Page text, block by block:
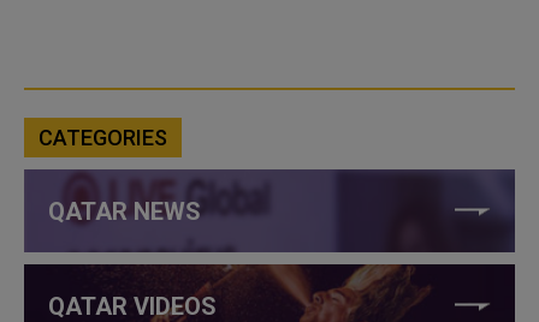
CATEGORIES
QATAR NEWS
QATAR VIDEOS